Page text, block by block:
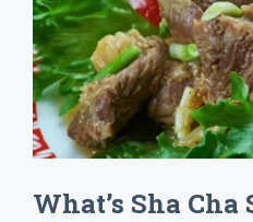
What’s Sha Cha